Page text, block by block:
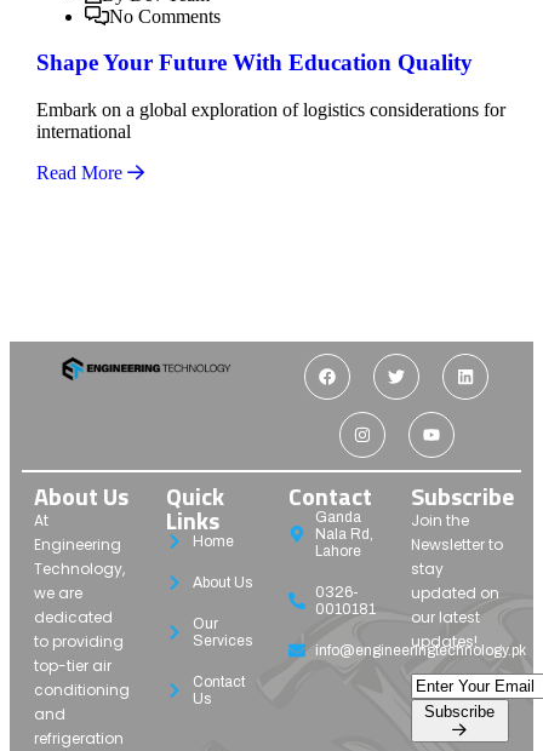
No Comments
Shape Your Future With Education Quality
Embark on a global exploration of logistics considerations for
international
Read More
About Us
At
Engineering
Technology,
we are
dedicated
to providing
top-tier air
conditioning
and
refrigeration
Quick
Links
Home
About Us
Our
Services
Contact
Us
Contact
Ganda
Nala Rd,
Lahore
0326-
0010181
info@engineeringtechnology.pk
Subscribe
Join the
Newsletter to
stay
updated on
our latest
updates!